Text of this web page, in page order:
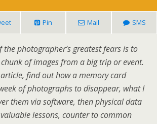
Pin Mail SMS
the photographer’s greatest fears is to
of images from a big trip or event.
find out how a memory card
of photographs to disappear, what I
them via software, then physical data
lessons, counter to common